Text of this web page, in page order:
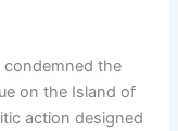
condemned the
on the Island of
action designed